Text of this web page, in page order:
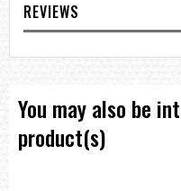
REVIEWS
You may also be
product(s)